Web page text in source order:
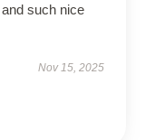
such nice
Nov 15, 2025